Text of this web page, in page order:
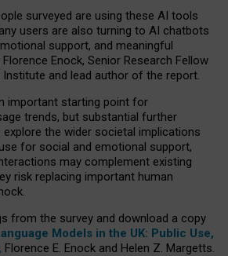
surveyed are using these AI tools
users are also turning to AI chatbots
support, and meaningful
Florence Enock, Senior Research Fellow
and lead author of the report.
important starting point for
trends, but substantial further
the wider societal implications
for social and emotional support,
may complement existing
risk replacing important human
from the survey and download a copy
Models in the UK: Public Use,
, Florence E. Enock and Helen Z. Margetts.